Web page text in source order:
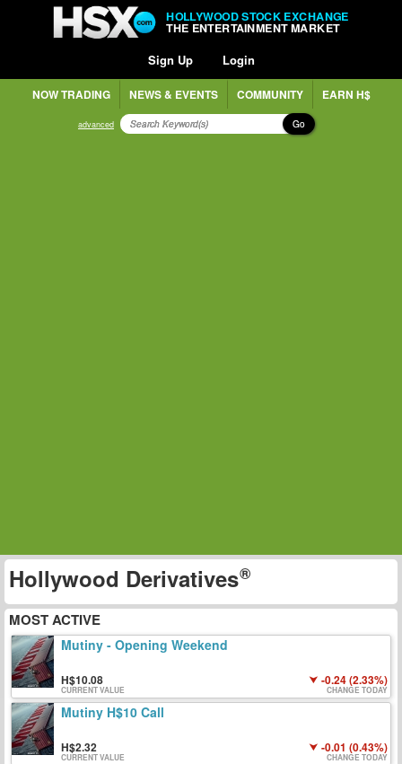
HOLLYWOOD STOCK EXCHANGE
THE ENTERTAINMENT MARKET
Sign Up Login
NOW TRADING NEWS & EVENTS COMMUNITY EARN H$
advanced Go
Hollywood Derivatives
MOST ACTIVE
Mutiny - Opening Weekend
10.08 -0.24 (2.33%)
CURRENT VALUE CHANGE TODAY
Mutiny H$10 Call
2.32 -0.01 (0.43%)
CURRENT VALUE CHANGE TODAY